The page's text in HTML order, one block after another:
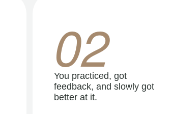
02
You practiced, got
feedback, and slowly got
better at it.